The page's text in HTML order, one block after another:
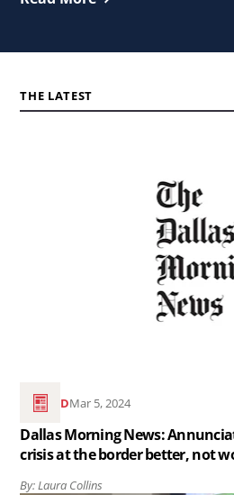
THE LATEST
the
at
the
READMar 5, 2024
Dallas Morning News:
crisis at the border better, not
By: Laura Collins